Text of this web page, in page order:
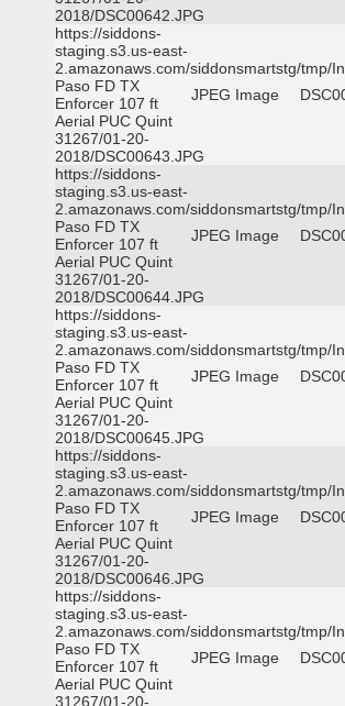
2018/DSC00642.JPG
https://siddons-
staging.s3.us-east-
2.amazonaws.com/siddonsmartstg/tmp/
Paso FD TX
Enforcer 107 ft
Aerial PUC Quint
31267/01-20-
2018/DSC00643.JPG
JPEG Image
https://siddons-
staging.s3.us-east-
2.amazonaws.com/siddonsmartstg/tmp/
Paso FD TX
Enforcer 107 ft
Aerial PUC Quint
31267/01-20-
2018/DSC00644.JPG
JPEG Image
https://siddons-
staging.s3.us-east-
2.amazonaws.com/siddonsmartstg/tmp/
Paso FD TX
Enforcer 107 ft
Aerial PUC Quint
31267/01-20-
2018/DSC00645.JPG
JPEG Image
https://siddons-
staging.s3.us-east-
2.amazonaws.com/siddonsmartstg/tmp/
Paso FD TX
Enforcer 107 ft
Aerial PUC Quint
31267/01-20-
2018/DSC00646.JPG
JPEG Image
https://siddons-
staging.s3.us-east-
2.amazonaws.com/siddonsmartstg/tmp/
Paso FD TX
Enforcer 107 ft
Aerial PUC Quint
31267/01-20-
JPEG Image